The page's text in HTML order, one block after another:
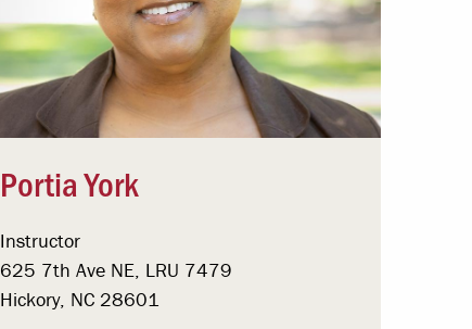
Portia York
Instructor
625 7th Ave NE, LRU 7479
Hickory, NC 28601